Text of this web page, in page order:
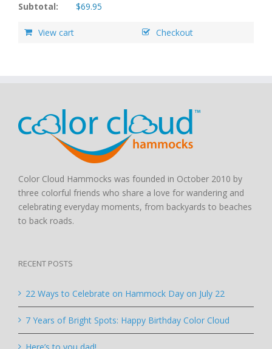
Subtotal: $69.95
View cart Checkout
Color Cloud Hammocks was founded in October 2010 by
three colorful friends who share a love for wandering and
celebrating everyday moments, from backyards to beaches
to back roads.
RECENT POSTS
22 Ways to Celebrate on Hammock Day on July 22
7 Years of Bright Spots: Happy Birthday Color Cloud